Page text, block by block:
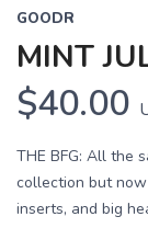
GOODR
MINT
$40.00
THE BFG: All the
collection but
inserts, and big